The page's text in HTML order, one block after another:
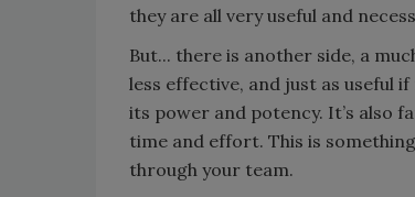
they are all very useful and
But... there is another side, a
less effective, and just as useful
its power and potency. It’s also
time and effort. This is
through your team.